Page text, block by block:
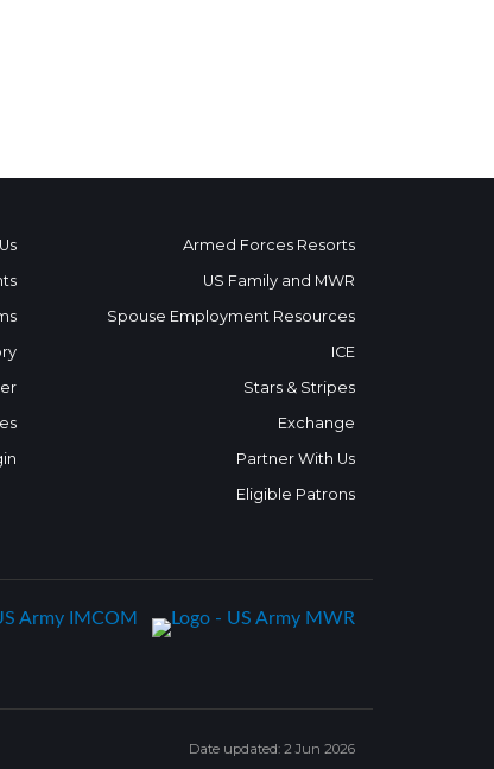
Armed Forces Resorts
US Family and MWR
Spouse Employment Resources
ICE
Stars & Stripes
Exchange
Partner With Us
Eligible Patrons
Date updated: 2 Jun 2026